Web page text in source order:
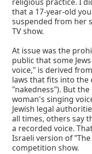
that a 17-year-old
suspended from her
TV show.
At issue was the
public that some
voice," is derived
laws that fits into the
"nakedness"). But
woman's singing
Jewish legal
all times, others say
a recorded voice.
Israeli version of
competition show.